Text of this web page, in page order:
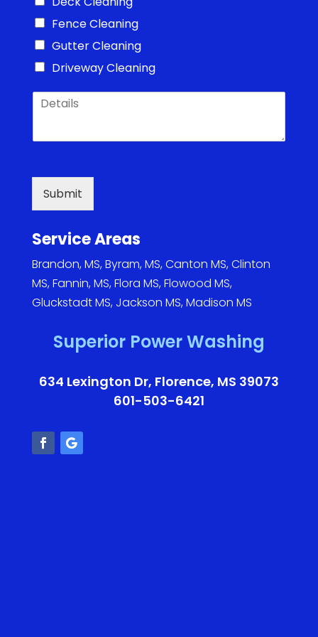
Fence Cleaning
Gutter Cleaning
Driveway Cleaning
D
a
Submit
Service Areas
Brandon, MS,Byram, MS,Canton MS,Clinton
MS,Fannin, MS,Flora MS,Flowood MS,
Gluckstadt MS, Jackson MS,Madison MS
Superior Power Washing
634 Lexington Dr, Florence, MS 39073
601-503-6421